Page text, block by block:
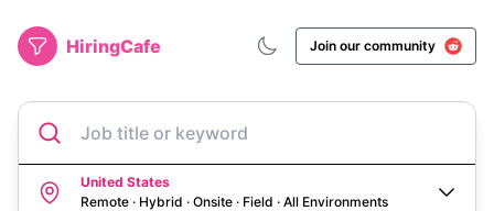
HiringCafe Join our community
Job title or keyword
United States
Remote · Hybrid · Onsite · Field · All Environments